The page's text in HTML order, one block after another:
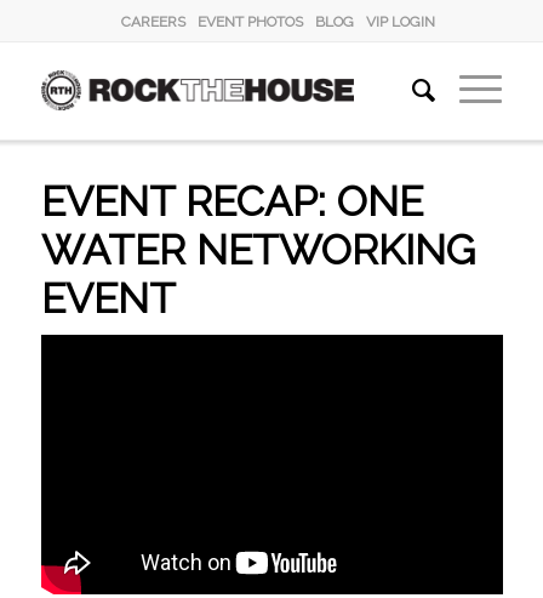
CAREERS EVENT PHOTOS BLOG VIP LOGIN
EVENT RECAP: ONE
WATER NETWORKING
EVENT